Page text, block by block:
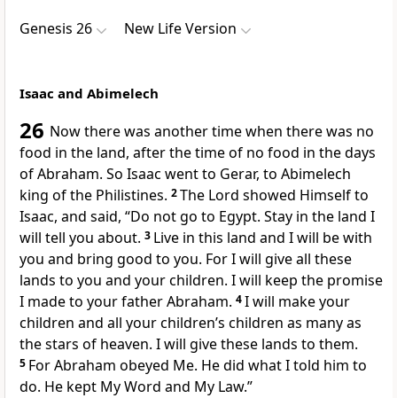
Genesis 26 New Life Version
Isaac and Abimelech
26 Now there was another time when there was no
food in the land, after the time of no food in the days
of Abraham. So Isaac went to Gerar, to Abimelech
king of the Philistines. 2The Lord showed Himself to
Isaac, and said, “Do not go to Egypt. Stay in the land I
will tell you about. 3 Live in this land and I will be with
you and bring good to you. For I will give all these
lands to you and your children. I will keep the promise
I made to your father Abraham. 4I will make your
children and all your children’s children as many as
the stars of heaven. I will give these lands to them.
5 For Abraham obeyed Me. He did what I told him to
do. He kept My Word and My Law.”